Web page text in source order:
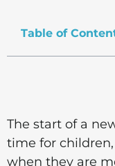
Table of
The start of a
time for
when they are